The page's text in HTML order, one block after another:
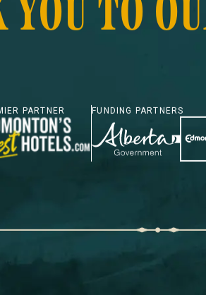
PARTNER FUNDING PARTNERS